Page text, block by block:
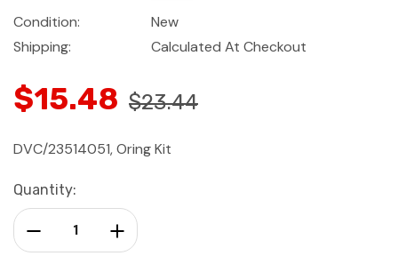
Condition:
New
Shipping:
Calculated At Checkout
$15.48 $23.44
DVC/23514051, Oring Kit
Current
Stock:
Quantity:
Increase Quantity:
Decrease Quantity: